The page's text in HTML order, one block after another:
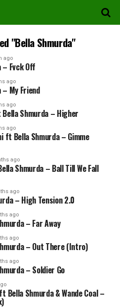
"Bella Shmurda"
ago
– Fvck Off
ago
– My Friend
ago
Shmurda – Higher
ago
ft Bella Shmurda – Gimme
ago
Shmurda – Ball Till We Fall
ago
– High Tension 2.0
ago
– Far Away
ago
– Out There (Intro)
ago
– Soldier Go
Bella Shmurda & Wande Coal –